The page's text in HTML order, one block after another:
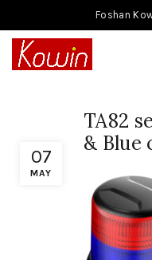
Foshan
07
MAY
TA82
&